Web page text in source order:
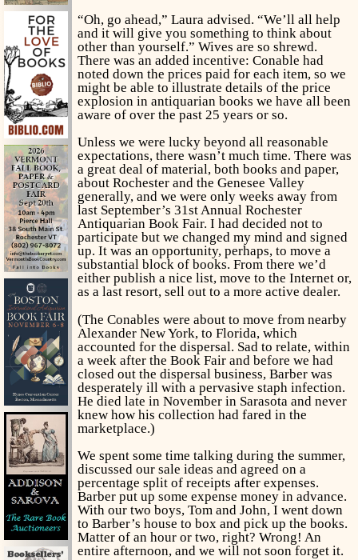
“Oh, go ahead,” Laura advised. “We’ll all help
and it will give you something to think about
other than yourself.” Wives are so shrewd.
There was an added incentive: Conable had
noted down the prices paid for each item, so we
might be able to illustrate details of the price
explosion in antiquarian books we have all been
aware of over the past 25 years or so.
Unless we were lucky beyond all reasonable
expectations, there wasn’t much time. There was
a great deal of material, both books and paper,
about Rochester and the Genesee Valley
generally, and we were only weeks away from
last September’s 31st Annual Rochester
Antiquarian Book Fair. I had decided not to
participate but we changed my mind and signed
up. It was an opportunity, perhaps, to move a
substantial block of books. From there we’d
either publish a nice list, move to the Internet or,
as a last resort, sell out to a more active dealer.
(The Conables were about to move from nearby
Alexander New York, to Florida, which
accounted for the dispersal. Sad to relate, within
a week after the Book Fair and before we had
closed out the dispersal business, Barber was
desperately ill with a pervasive staph infection.
He died late in November in Sarasota and never
knew how his collection had fared in the
marketplace.)
We spent some time talking during the summer,
discussed our sale ideas and agreed on a
percentage split of receipts after expenses.
Barber put up some expense money in advance.
With our two boys, Tom and John, I went down
to Barber’s house to box and pick up the books.
Matter of an hour or two, right? Wrong! An
entire afternoon, and we will not soon forget it.